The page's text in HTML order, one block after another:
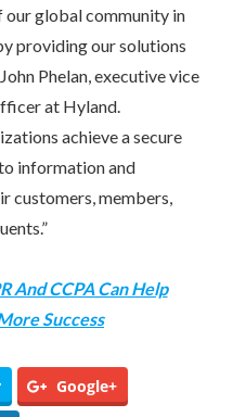
our global community in
providing our solutions
John Phelan , executive vice
at Hyland.
achieve a secure
information and
customers, members,
And CCPA Can Help
Success
Google+